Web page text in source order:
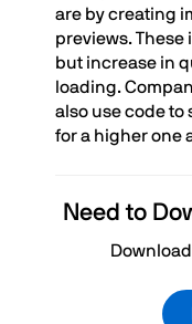
are by creating
previews. These
but increase in
loading.
also use code to
for a higher one
Need to